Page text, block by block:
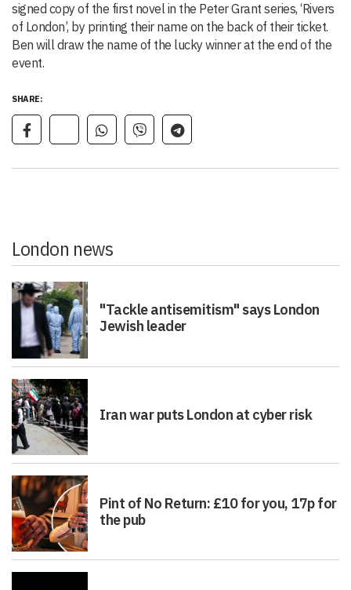
signed copy of the first novel in the Peter Grant series, ‘Rivers
of London’, by printing their name on the back of their ticket.
Ben will draw the name of the lucky winner at the end of the
event.
SHARE:
London news
"Tackle antisemitism" says London
Jewish leader
Iran war puts London at cyber risk
Pint of No Return: £10 for you, 17p for
the pub